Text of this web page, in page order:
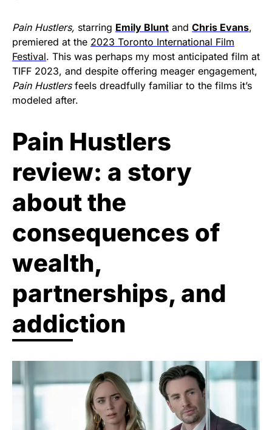
Pain Hustlers, starring Emily Blunt and Chris Evans,
premiered at the 2023 Toronto International Film
Festival. This was perhaps my most anticipated film at
TIFF 2023, and despite offering meager engagement,
Pain Hustlers feels dreadfully familiar to the films it’s
modeled after.
Pain Hustlers
review: a story
about the
consequences of
wealth,
partnerships, and
addiction